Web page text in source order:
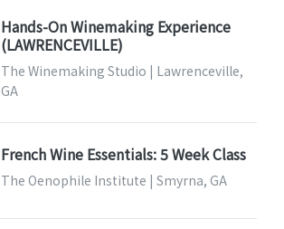
Hands-On Winemaking Experience
(LAWRENCEVILLE)
The Winemaking Studio | Lawrenceville,
GA
French Wine Essentials: 5 Week Class
The Oenophile Institute | Smyrna, GA